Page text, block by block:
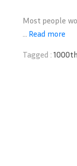
Most people
... Read more
Tagged :